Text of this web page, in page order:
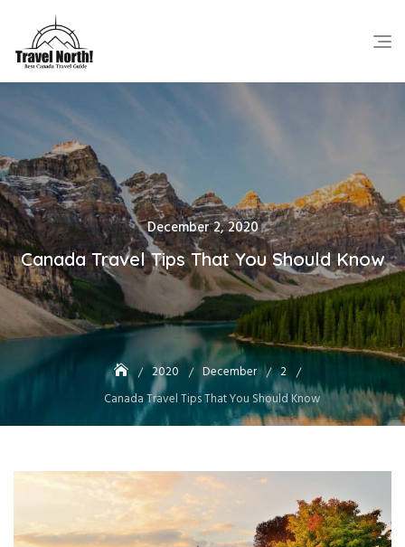
content
Posted
on
December 2, 2020
Canada Travel Tips That You Should Know
2020 December
2
Canada Travel Tips That You Should Know